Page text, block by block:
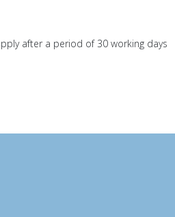
after a period of 30 working days